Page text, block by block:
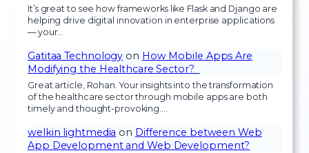
It’s great to see how frameworks like Flask and Django are
helping drive digital innovation in enterprise applications
— your…
Gatitaa Technology on How Mobile Apps Are
Modifying the Healthcare Sector?
Great article, Rohan. Your insights into the transformation
of the healthcare sector through mobile apps are both
timely and thought-provoking.…
welkin lightmedia on Difference between Web
App Development and Web Development?